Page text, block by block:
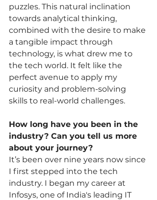
puzzles. This natural inclination
towards analytical thinking,
combined with the desire to make
a tangible impact through
technology, is what drew me to
the tech world. It felt like the
perfect avenue to apply my
curiosity and problem-solving
skills to real-world challenges.
How long have you been in the
industry? Can you tell us more
about your journey?
It’s been over nine years now since
I first stepped into the tech
industry. I began my career at
Infosys, one of India's leading IT